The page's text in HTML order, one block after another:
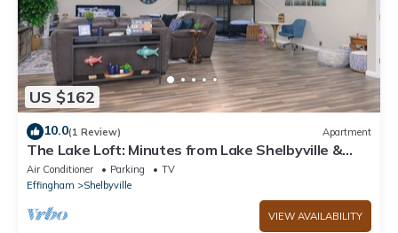
US $162
10.0(1 Review) Apartment
The Lake Loft: Minutes from Lake Shelbyville &
Above Game On
Air Conditioner Parking
TV
Effingham
Shelbyville
VIEW AVAILABILITY